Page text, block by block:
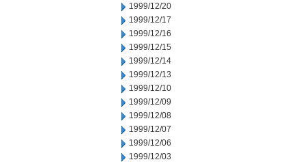
1999/12/20
1999/12/17
1999/12/16
1999/12/15
1999/12/14
1999/12/13
1999/12/10
1999/12/09
1999/12/08
1999/12/07
1999/12/06
1999/12/03